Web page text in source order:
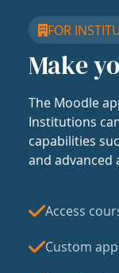
FOR
Make
The Moodle
Institutions
capabilities
and advanced
Access
Custom